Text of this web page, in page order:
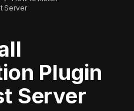
Server
Plugin
Server